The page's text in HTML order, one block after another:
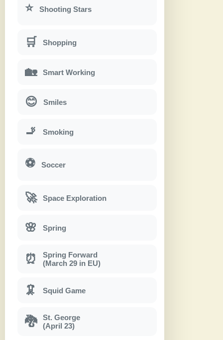
⭐ Shooting Stars
🛒 Shopping
🏡 Smart Working
😊 Smiles
🚬 Smoking
⚽ Soccer
🚀 Space Exploration
🌸 Spring
⏰
Spring Forward
(March 29 in EU)
🦑 Squid Game
🐉
St. George
(April 23)